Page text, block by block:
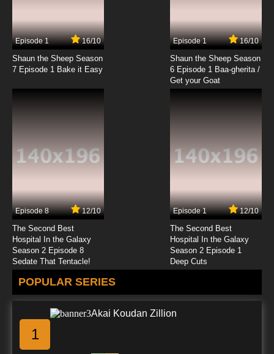
Episode 1 16/10
Shaun the Sheep Season
7 Episode 1 Bake it Easy
Episode 1 16/10
Shaun the Sheep Season
6 Episode 1 Baa-gherita /
Get your Goat
Episode 8 12/10
The Second Best
Hospital In the Galaxy
Season 2 Episode 8
Sedate That Tentacle!
Episode 1 12/10
The Second Best
Hospital In the Galaxy
Season 2 Episode 1
Deep Cuts
POPULAR SERIES
1
Akai Koudan Zillion